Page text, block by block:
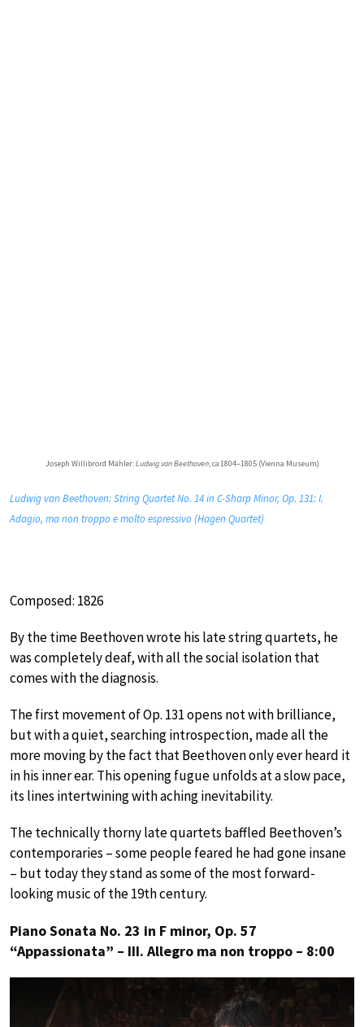
Joseph Willibrord Mähler:Ludwig van Beethoven, ca 1804–1805 (Vienna Museum)
Ludwig van Beethoven: String Quartet No. 14 in C-Sharp Minor, Op. 131: I.
Adagio, ma non troppo e molto espressivo (Hagen Quartet)
Composed: 1826
By the time Beethoven wrote his late string quartets, he
was completely deaf, with all the social isolation that
comes with the diagnosis.
The first movement of Op. 131 opens not with brilliance,
but with a quiet, searching introspection, made all the
more moving by the fact that Beethoven only ever heard it
in his inner ear. This opening fugue unfolds at a slow pace,
its lines intertwining with aching inevitability.
The technically thorny late quartets baffled Beethoven’s
contemporaries – some people feared he had gone insane
– but today they stand as some of the most forward-
looking music of the 19th century.
Piano Sonata No. 23 in F minor, Op. 57
“Appassionata” – III. Allegro ma non troppo – 8:00